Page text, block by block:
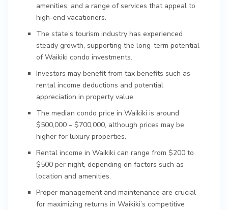
amenities, and a range of services that appeal to
high-end vacationers.
The state’s tourism industry has experienced
steady growth, supporting the long-term potential
of Waikiki condo investments.
Investors may benefit from tax benefits such as
rental income deductions and potential
appreciation in property value.
The median condo price in Waikiki is around
$500,000 – $700,000, although prices may be
higher for luxury properties.
Rental income in Waikiki can range from $200 to
$500 per night, depending on factors such as
location and amenities.
Proper management and maintenance are crucial
for maximizing returns in Waikiki’s competitive